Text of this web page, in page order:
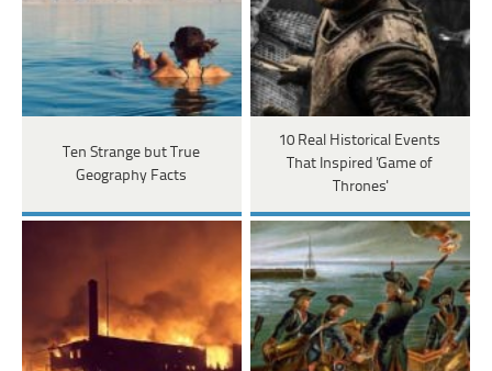
Ten Strange but True
Geography Facts
10 Real Historical Events
That Inspired 'Game of
Thrones'